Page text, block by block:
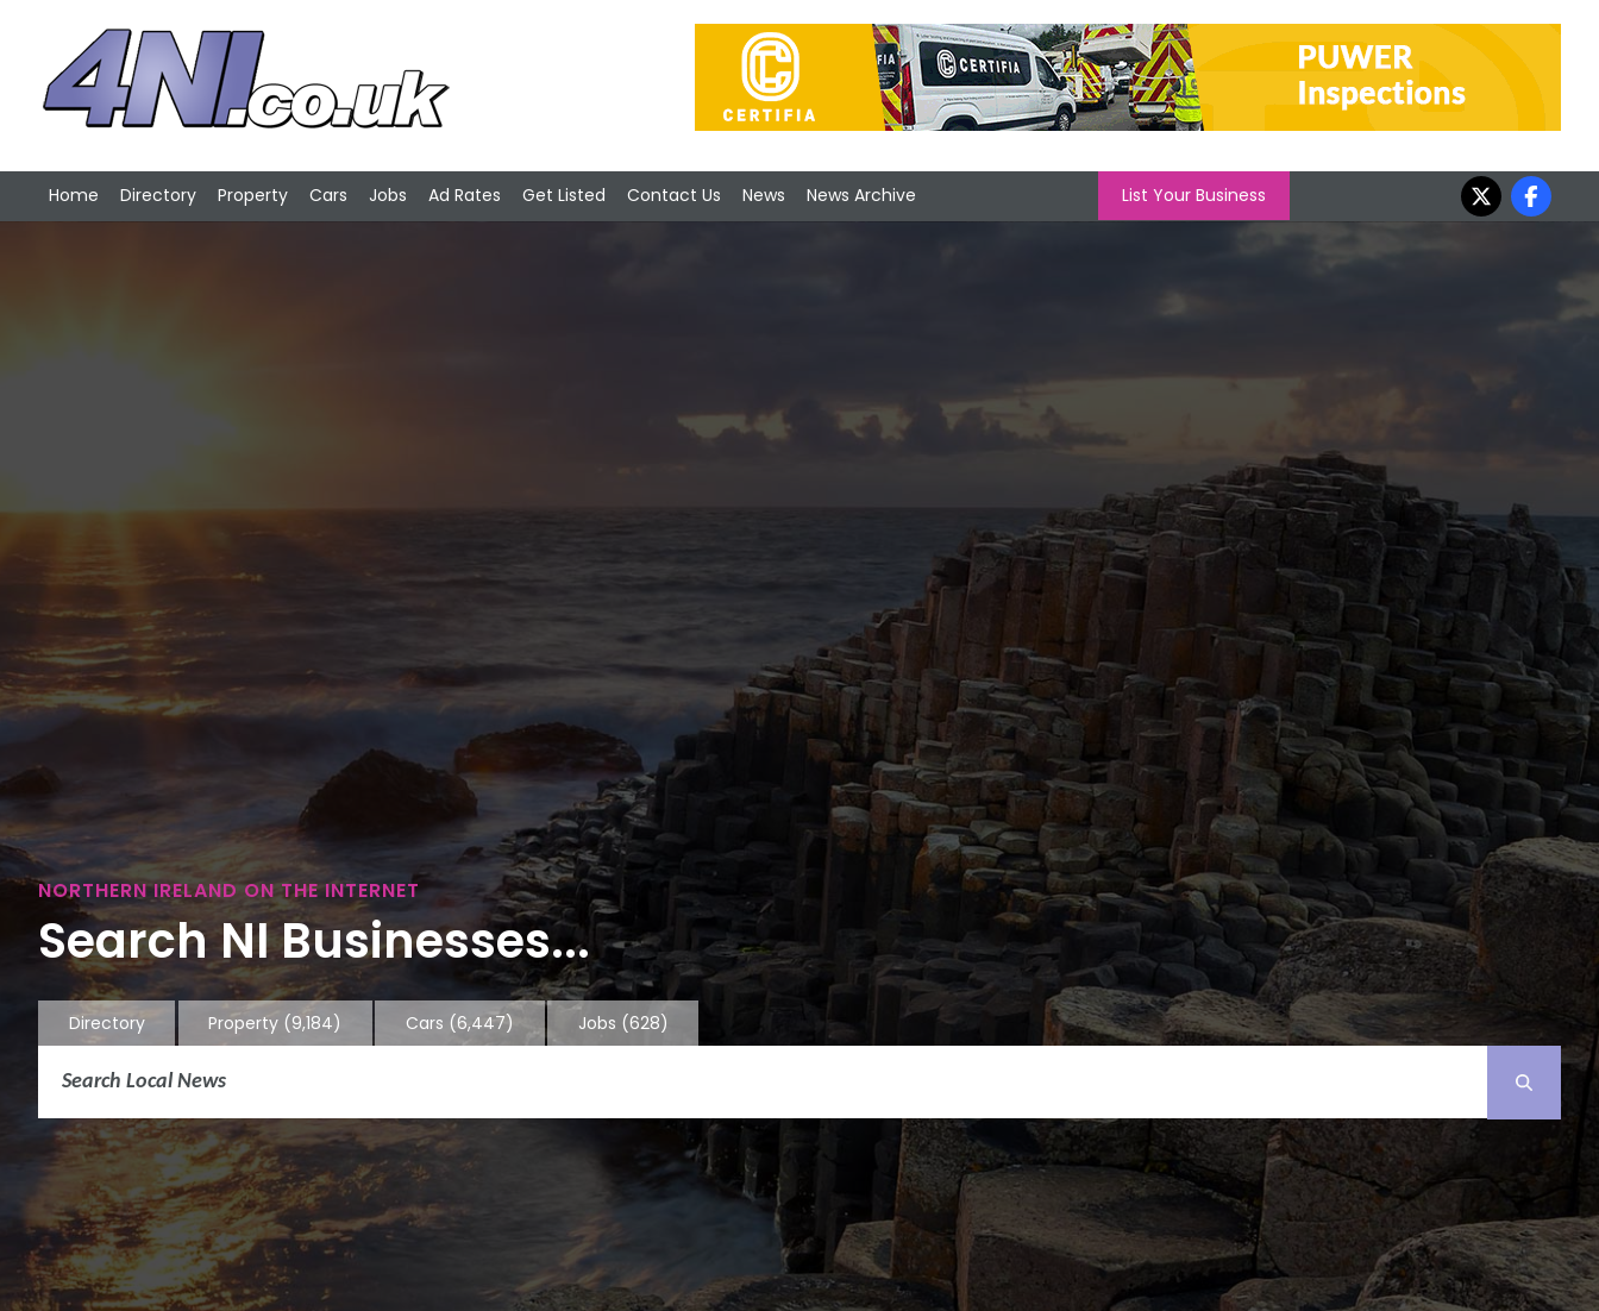
Home Directory Property Cars Jobs Ad Rates Get Listed Contact Us News News Archive List Your Business
NORTHERN IRELAND ON THE INTERNET
Search NI Businesses...
Directory Property (9,184) Cars (6,447) Jobs (628)